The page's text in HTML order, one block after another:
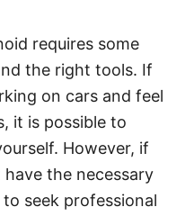
requires some
the right tools. If
on cars and feel
it is possible to
However, if
the necessary
seek professional